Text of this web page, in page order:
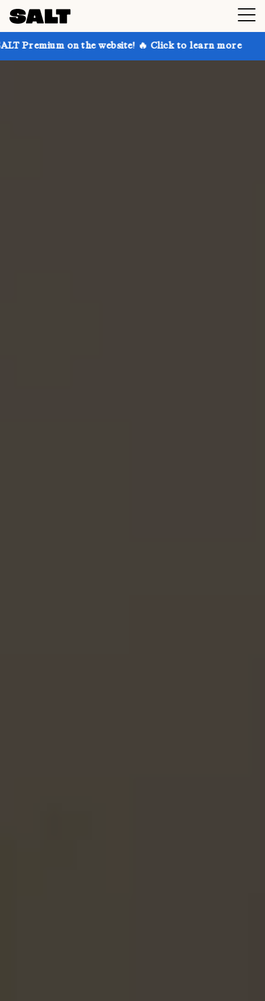
on the website! 🔥 Click to learn more Get up to